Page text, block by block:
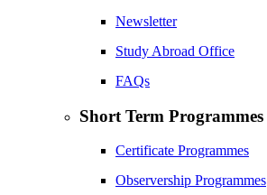
Newsletter
Study Abroad Office
FAQs
Short Term Programmes
Certificate Programmes
Observership Programmes